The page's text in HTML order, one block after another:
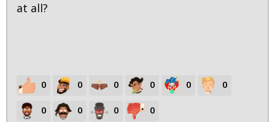
at all?
0 0 0 0 0 0
0 0 0 0